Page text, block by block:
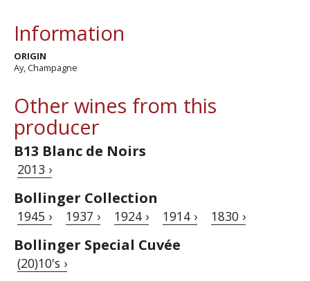
Information
ORIGIN
Ay, Champagne
Other wines from this
producer
B13 Blanc de Noirs
2013 ›
Bollinger Collection
1945 › 1937 › 1924 › 1914 › 1830 ›
Bollinger Special Cuvée
(20)10's ›